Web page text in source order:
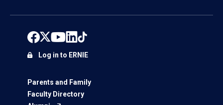
Parents and Family
Faculty Directory
Log in to ERNIE